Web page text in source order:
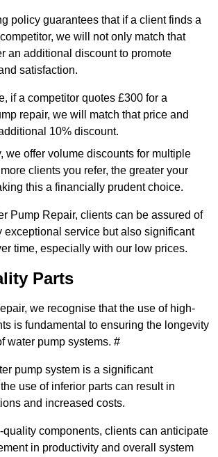
policy guarantees that if a client finds a
we will not only match that
an additional discount to promote
satisfaction.
if a competitor quotes £300 for a
repair, we will match that price and
10% discount.
we offer volume discounts for multiple
clients you refer, the greater your
this a financially prudent choice.
Pump Repair, clients can be assured of
exceptional service but also significant
time, especially with our low prices.
Parts
we recognise that the use of high-
is fundamental to ensuring the longevity
water pump systems. #
pump system is a significant
use of inferior parts can result in
and increased costs.
quality components, clients can anticipate
in productivity and overall system